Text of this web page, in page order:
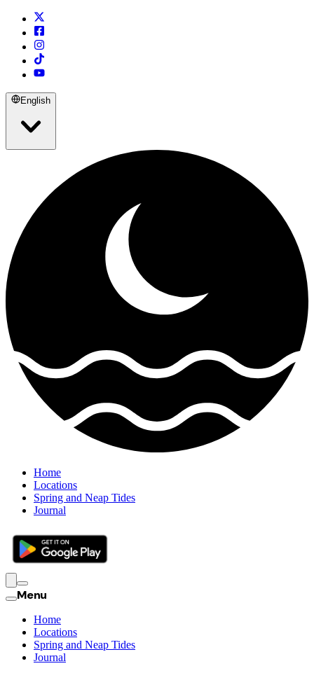
English
Home
Locations
Spring and Neap Tides
Journal
Menu
Home
Locations
Spring and Neap Tides
Journal